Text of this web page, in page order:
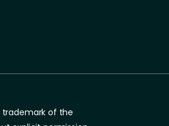
trademark of the